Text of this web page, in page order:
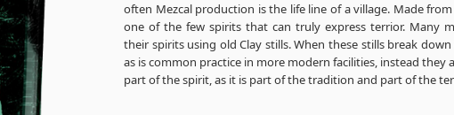
often Mezcal production is the life line of a village. Made
one of the few spirits that can truly express terrior. Many
their spirits using old Clay stills. When these stills break
as is common practice in more modern facilities, instead they
part of the spirit, as it is part of the tradition and part of the